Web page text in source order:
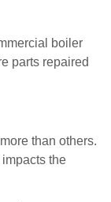
boiler
parts repaired
than others.
the